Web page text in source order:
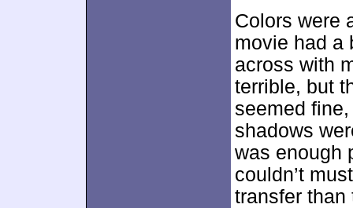
Colors were
movie had a
across with
terrible, but
seemed
shadows
was enough
couldn’t
transfer than